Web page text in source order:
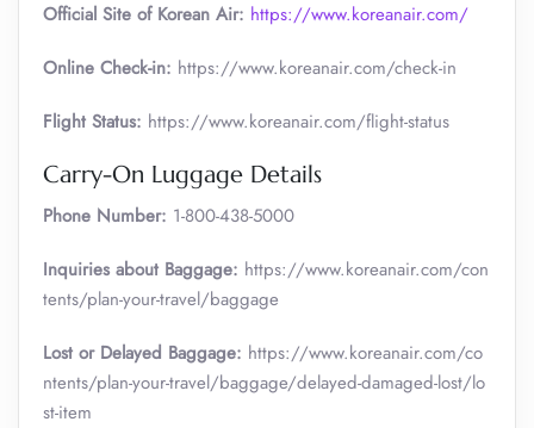
Official Site of Korean Air: https://www.koreanair.com/
Online Check-in: https://www.koreanair.com/check-in
Flight Status: https://www.koreanair.com/flight-status
Carry-On Luggage Details
Phone Number: 1-800-438-5000
Inquiries about Baggage: https://www.koreanair.com/con
tents/plan-your-travel/baggage
Lost or Delayed Baggage: https://www.koreanair.com/co
ntents/plan-your-travel/baggage/delayed-damaged-lost/lo
st-item